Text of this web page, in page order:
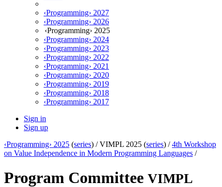
‹Programming› 2027
‹Programming› 2026
‹Programming› 2025
‹Programming› 2024
‹Programming› 2023
‹Programming› 2022
‹Programming› 2021
‹Programming› 2020
‹Programming› 2019
‹Programming› 2018
‹Programming› 2017
Sign in
Sign up
‹Programming› 2025 (series) /VIMPL 2025 (series) /4th Workshop
on Value Independence in Modern Programming Languages /
Program Committee VIMPL